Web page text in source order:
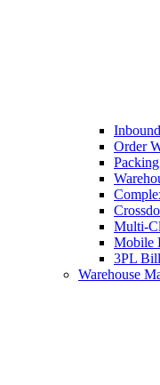
Order
Multi-
Mobile
3PL
Warehouse